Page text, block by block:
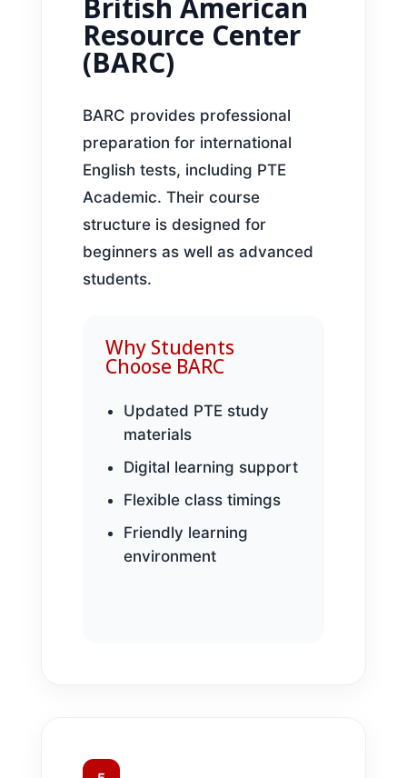
Resource Center
(BARC)
BARC provides professional
preparation for international
English tests, including PTE
Academic. Their course
structure is designed for
beginners as well as advanced
students.
Why Students
Choose BARC
Updated PTE study
materials
Digital learning support
Flexible class timings
Friendly learning
environment